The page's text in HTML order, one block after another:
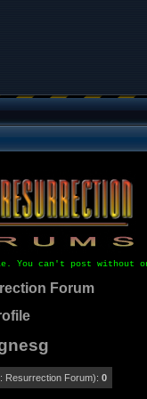
You can't post without
Forum
Resurrection Forum): 0